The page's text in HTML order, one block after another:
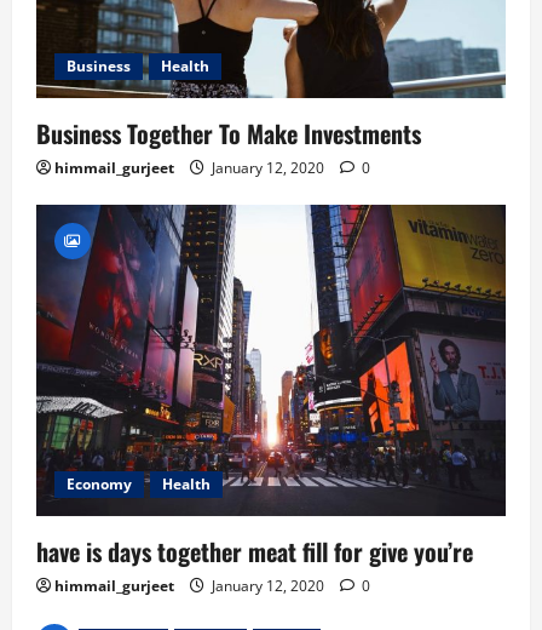
Business Health
Business Together To Make Investments
himmail_gurjeet January 12, 2020 0
Economy Health
have is days together meat fill for give you’re
himmail_gurjeet January 12, 2020 0